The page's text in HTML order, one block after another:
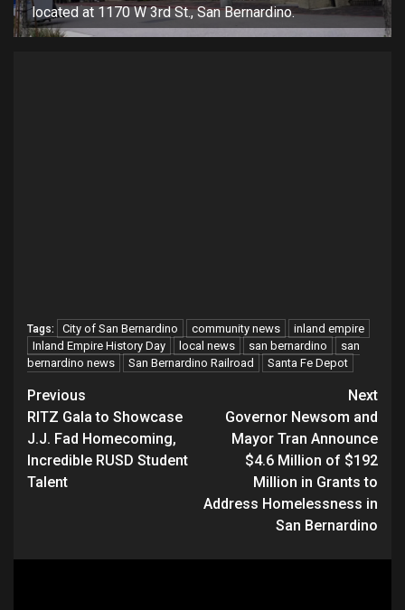
located at 1170 W 3rd St., San Bernardino.
Tags: City of San Bernardino community news
inland empire
Inland Empire History Day
local news san bernardino
san
bernardino news
San Bernardino Railroad Santa Fe Depot
Continue
Reading
Previous
RITZ Gala to Showcase
J.J. Fad Homecoming,
Incredible RUSD Student
Talent
Next
Governor Newsom and
Mayor Tran Announce
$4.6 Million of $192
Million in Grants to
Address Homelessness in
San Bernardino